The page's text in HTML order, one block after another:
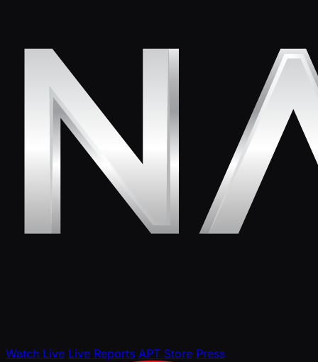
Watch Live Live Reports APT Store Press